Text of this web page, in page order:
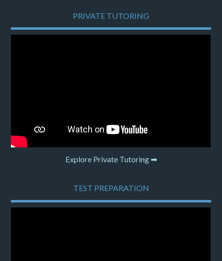
PRIVATE TUTORING
Explore Private Tutoring ➡
TEST PREPARATION